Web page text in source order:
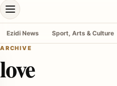
Open menu
Ezidi News Sport, Arts & Culture
ARCHIVE
love